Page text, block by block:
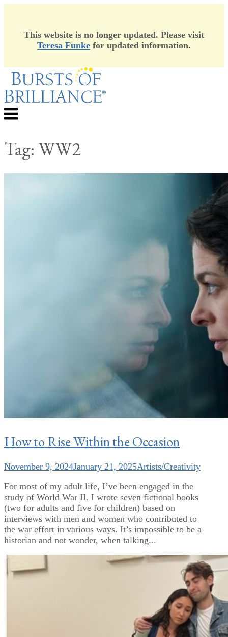
This website is no longer updated. Please visit
Teresa Funke for updated information.
Skip
content
Menu
Tag:WW2
How to Rise Within the Occasion
November 9, 2024January 21, 2025Artists/Creativity
For most of my adult life, I’ve been engaged in the
study of World War II. I wrote seven fictional books
(two for adults and five for children) based on
interviews with men and women who contributed to
the war effort in various ways. It’s impossible to be a
historian and not wonder, when talking...